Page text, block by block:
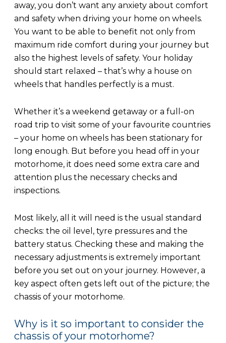
away, you don’t want any anxiety about comfort
and safety when driving your home on wheels.
You want to be able to benefit not only from
maximum ride comfort during your journey but
also the highest levels of safety. Your holiday
should start relaxed – that’s why a house on
wheels that handles perfectly is a must.
Whether it’s a weekend getaway or a full-on
road trip to visit some of your favourite countries
– your home on wheels has been stationary for
long enough. But before you head off in your
motorhome, it does need some extra care and
attention plus the necessary checks and
inspections.
Most likely, all it will need is the usual standard
checks: the oil level, tyre pressures and the
battery status. Checking these and making the
necessary adjustments is extremely important
before you set out on your journey. However, a
key aspect often gets left out of the picture; the
chassis of your motorhome.
Why is it so important to consider the
chassis of your motorhome?